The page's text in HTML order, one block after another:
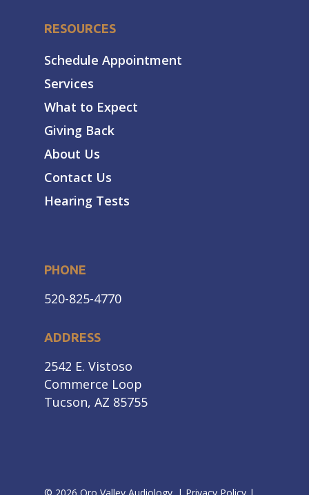
RESOURCES
Schedule Appointment
Services
What to Expect
Giving Back
About Us
Contact Us
Hearing Tests
PHONE
520-825-4770
ADDRESS
2542 E. Vistoso
Commerce Loop
Tucson, AZ 85755